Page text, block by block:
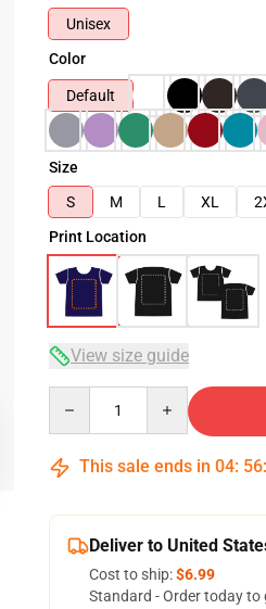
Unisex
Color
Default
Size
S
M L XL
Print Location
View size guide
This sale ends in 04: 56:
Deliver to United
Cost to ship:$6.99
Standard - Order today to